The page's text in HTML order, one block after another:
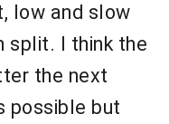
low and slow
split. I think the
the next
possible but